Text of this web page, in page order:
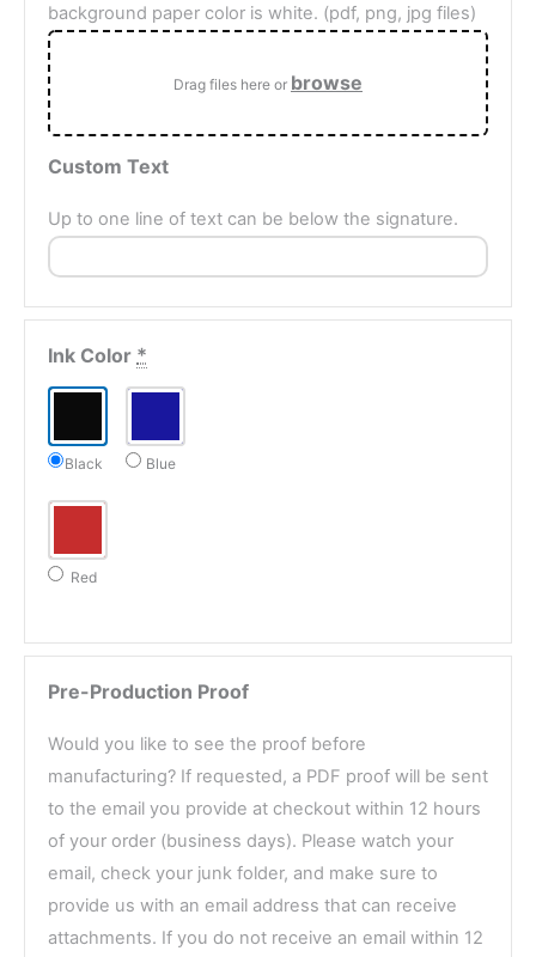
background paper color is white. (pdf, png, jpg files)
Drag files here or browse
Custom Text
Up to one line of text can be below the signature.
Ink Color *
Black Blue
Red
Pre-Production Proof
Would you like to see the proof before
manufacturing? If requested, a PDF proof will be sent
to the email you provide at checkout within 12 hours
of your order (business days). Please watch your
email, check your junk folder, and make sure to
provide us with an email address that can receive
attachments. If you do not receive an email within 12